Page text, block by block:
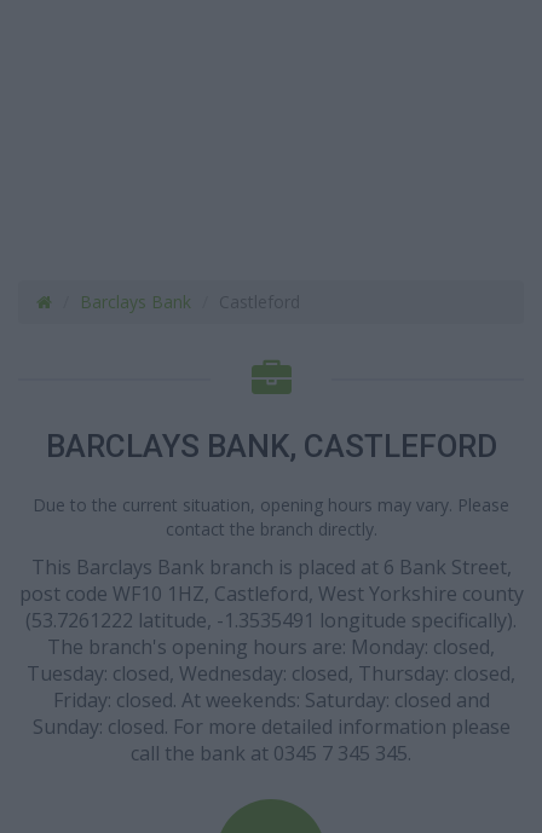
Barclays Bank
BARCLAYS BANK, CASTLEFORD
Due to the current situation, opening hours may vary. Please
contact the branch directly.
This Barclays Bank branch is placed at 6 Bank Street,
post code WF10 1HZ, Castleford, West Yorkshire county
(53.7261222 latitude, -1.3535491 longitude specifically).
The branch's opening hours are: Monday: closed,
Tuesday: closed, Wednesday: closed, Thursday: closed,
Friday: closed. At weekends: Saturday: closed and
Sunday: closed. For more detailed information please
call the bank at 0345 7 345 345.